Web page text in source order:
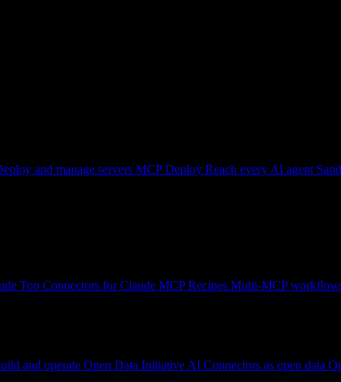
and manage servers MCP Deploy Reach every AI agent
Top Connectors for Claude MCP Recipes Multi-MCP
and operate Open Data Initiative AI Connectors as open data